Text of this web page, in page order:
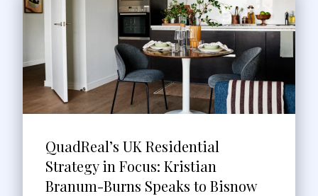
QuadReal’s UK Residential
Strategy in Focus: Kristian
Branum-Burns Speaks to Bisnow